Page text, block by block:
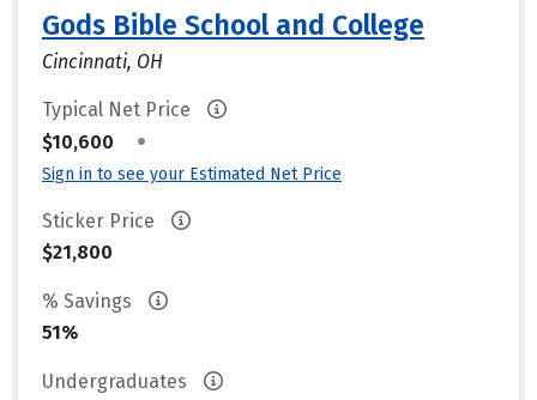
Gods Bible School and College
Cincinnati, OH
Typical Net Price
$10,600
•
Sign in to see your Estimated Net Price
Sticker Price
$21,800
% Savings
51%
Undergraduates